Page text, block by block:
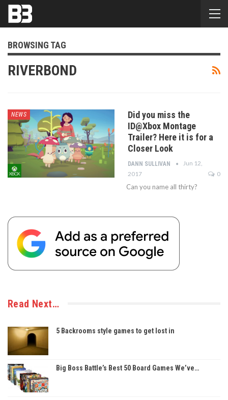
BROWSING TAG
RIVERBOND
NEWS
Did you miss the
ID@Xbox Montage
Trailer? Here it is for a
Closer Look
DANN SULLIVAN
Jun 12,
2017
0
Can you name all thirty?
Read Next…
5 Backrooms style games to get lost in
Big Boss Battle’s Best 50 Board Games We’ve…